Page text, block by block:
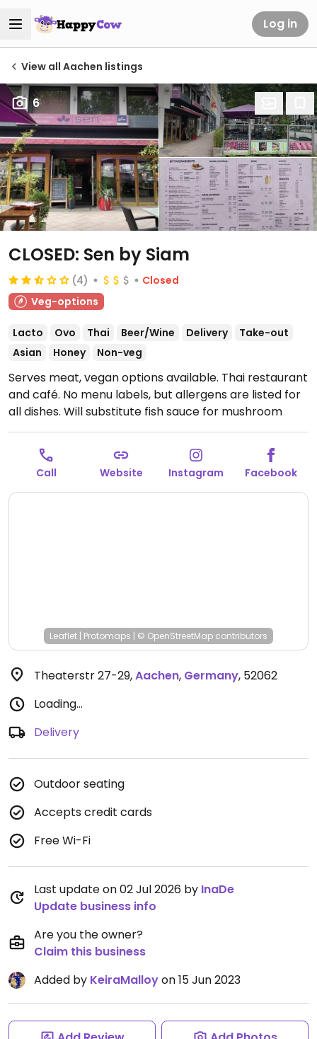
Log in
View all Aachen listings
6
CLOSED: Sen by Siam
(4)
Closed
Veg-options
Lacto Ovo Thai Beer/Wine Delivery
Take-out
Asian
Honey Non-veg
Serves meat, vegan options available. Thai restaurant
and café. No menu labels, but allergens are listed for
all dishes. Will substitute fish sauce for mushroom
sauce in all vegan dishes. Vegan choices include
summer rolls, yellow curry (specify vegan), and
massaman curry (specify vegan). Reported closed
March 2026.
Call Website Instagram Facebook
Leaflet | Protomaps | © OpenStreetMap contributors
Theaterstr 27-29,Aachen, Germany, 52062
Loading...
Delivery
Outdoor seating
Accepts credit cards
Free Wi-Fi
Last update on 02 Jul 2026 by InaDe
Update business info
Are you the owner?
Claim this business
Added by KeiraMalloyon 15 Jun 2023